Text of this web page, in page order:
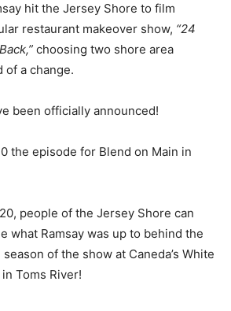
hit the Jersey Shore to film
restaurant makeover show, “24
choosing two shore area
of a change.
been officially announced!
the episode for Blend on Main in
people of the Jersey Shore can
what Ramsay was up to behind the
of the show at Caneda’s White
Toms River!